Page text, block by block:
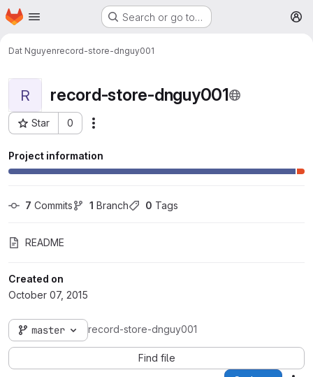
Skip to main content
Homepage Search or go to…
Dat Nguyenrecord-store-dnguy001
R record-store-dnguy001
Star 0
Project ID: 198
Project information
7 Commits 1 Branch 0 Tags
README
Created on
October 07, 2015
master record-store-dnguy001
Find file